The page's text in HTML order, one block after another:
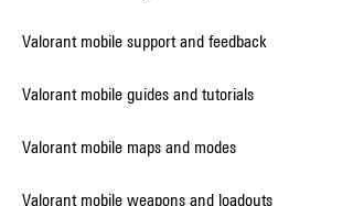
Valorant mobile support and feedback
Valorant mobile guides and tutorials
Valorant mobile maps and modes
Valorant mobile weapons and loadouts